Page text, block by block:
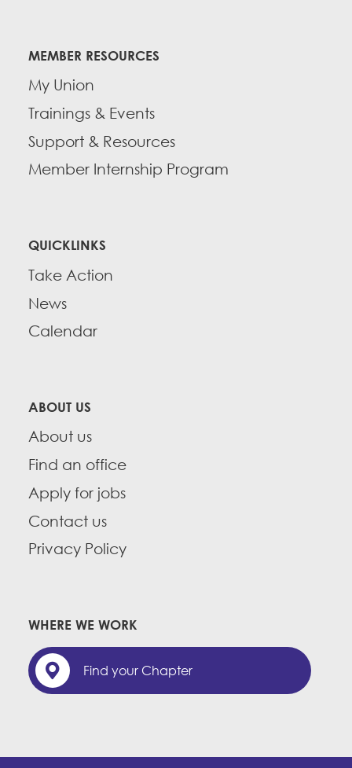
MEMBER RESOURCES
My Union
Trainings & Events
Support & Resources
Member Internship Program
QUICKLINKS
Take Action
News
Calendar
ABOUT US
About us
Find an office
Apply for jobs
Contact us
Privacy Policy
WHERE WE WORK
Find your Chapter